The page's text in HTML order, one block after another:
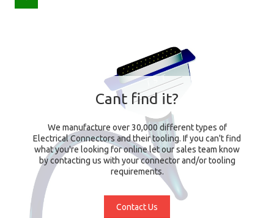
Cant find it?
We manufacture over 30,000 different types of
Electrical Connectors and their tooling. If you can't find
what you're looking for online let our sales team know
by contacting us with your connector and/or tooling
requirements.
Contact Us